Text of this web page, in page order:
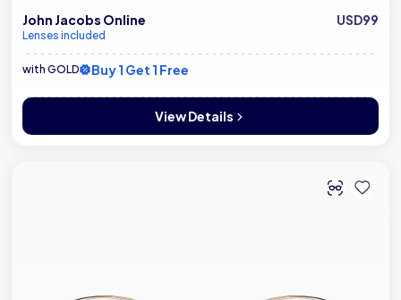
John Jacobs Online
Lenses included
USD99
with GOLD Buy 1 Get 1 Free
View Details